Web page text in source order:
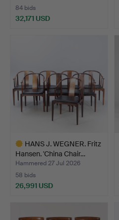
84 bids
32,171 USD
HANS J. WEGNER. Fritz
Hansen. 'China Chair…
Hammered 27 Jul 2026
58 bids
26,991 USD